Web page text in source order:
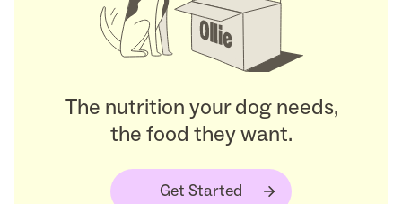
The nutrition your dog needs,
the food they want.
Get Started